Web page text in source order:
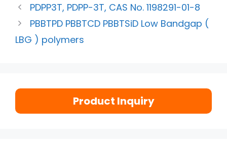
PDPP3T, PDPP-3T, CAS No. 1198291-01-8
PBBTPD PBBTCD PBBTSiD Low Bandgap (
LBG ) polymers
Product Inquiry